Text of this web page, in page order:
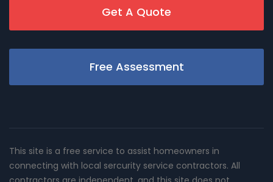
Get A Quote
Free Assessment
This site is a free service to assist homeowners in
connecting with local sercurity service contractors. All